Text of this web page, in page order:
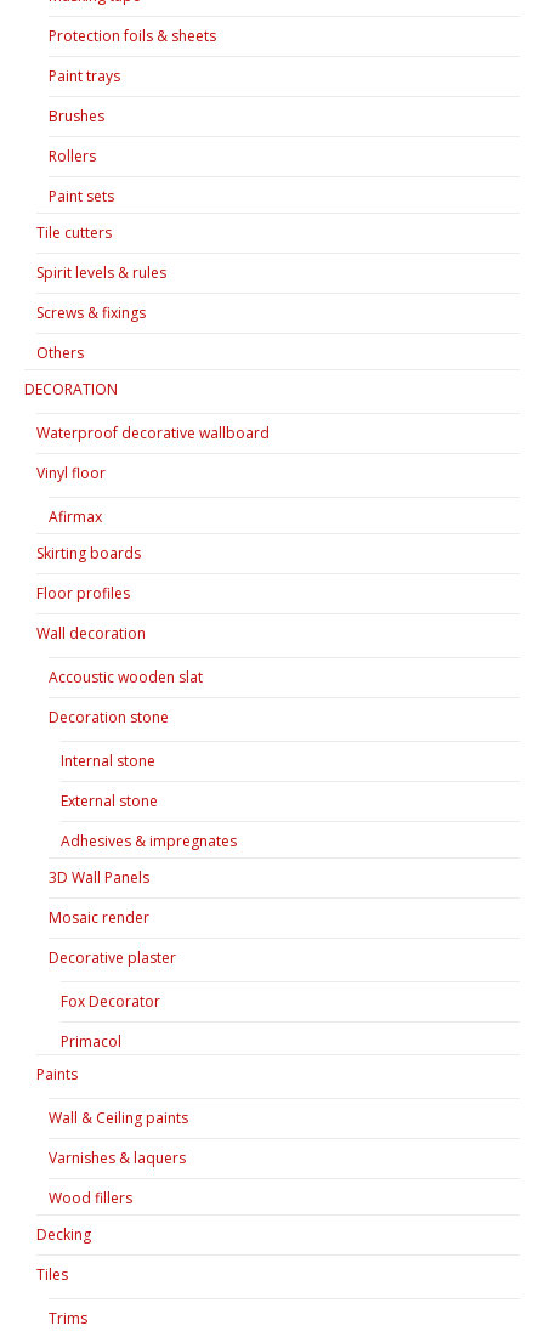
Protection foils & sheets
Paint trays
Brushes
Rollers
Paint sets
Tile cutters
Spirit levels & rules
Screws & fixings
Others
DECORATION
Waterproof decorative wallboard
Vinyl floor
Afirmax
Skirting boards
Floor profiles
Wall decoration
Accoustic wooden slat
Decoration stone
Internal stone
External stone
Adhesives & impregnates
3D Wall Panels
Mosaic render
Decorative plaster
Fox Decorator
Primacol
Paints
Wall & Ceiling paints
Varnishes & laquers
Wood fillers
Decking
Tiles
Trims